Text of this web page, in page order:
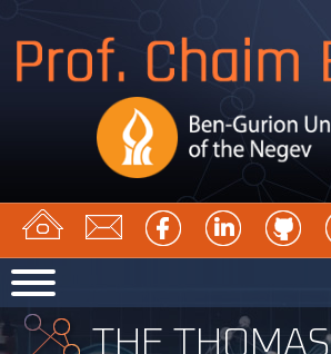
THE THOMAS